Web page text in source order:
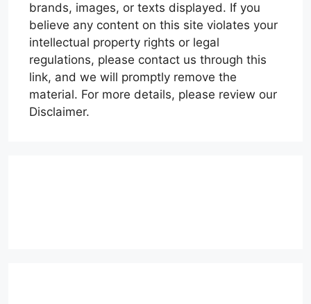
brands, images, or texts displayed. If you
believe any content on this site violates your
intellectual property rights or legal
regulations, please contact us through this
link, and we will promptly remove the
material. For more details, please review our
Disclaimer.